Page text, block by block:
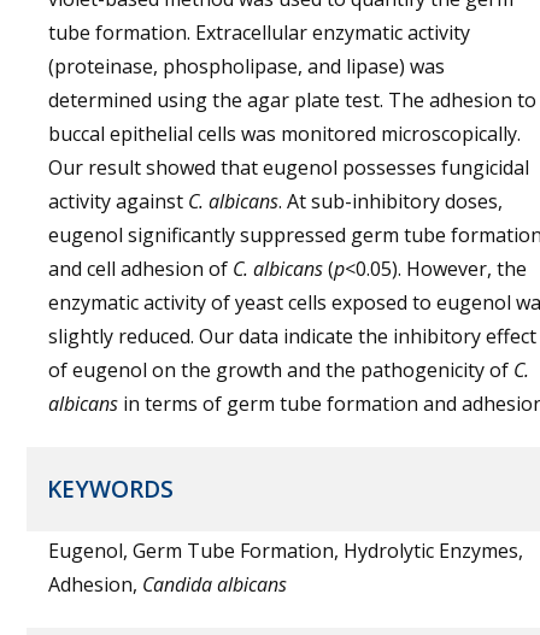
tube formation. Extracellular enzymatic activity
(proteinase, phospholipase, and lipase) was
determined using the agar plate test. The adhesion to
buccal epithelial cells was monitored microscopically.
Our result showed that eugenol possesses fungicidal
activity against C. albicans. At sub-inhibitory doses,
eugenol significantly suppressed germ tube
and cell adhesion of C. albicans(p<0.05). However, the
enzymatic activity of yeast cells exposed to eugenol
slightly reduced. Our data indicate the inhibitory effect
of eugenol on the growth and the pathogenicity of C.
albicans in terms of germ tube formation and
KEYWORDS
Eugenol, Germ Tube Formation, Hydrolytic Enzymes,
Adhesion, Candida albicans